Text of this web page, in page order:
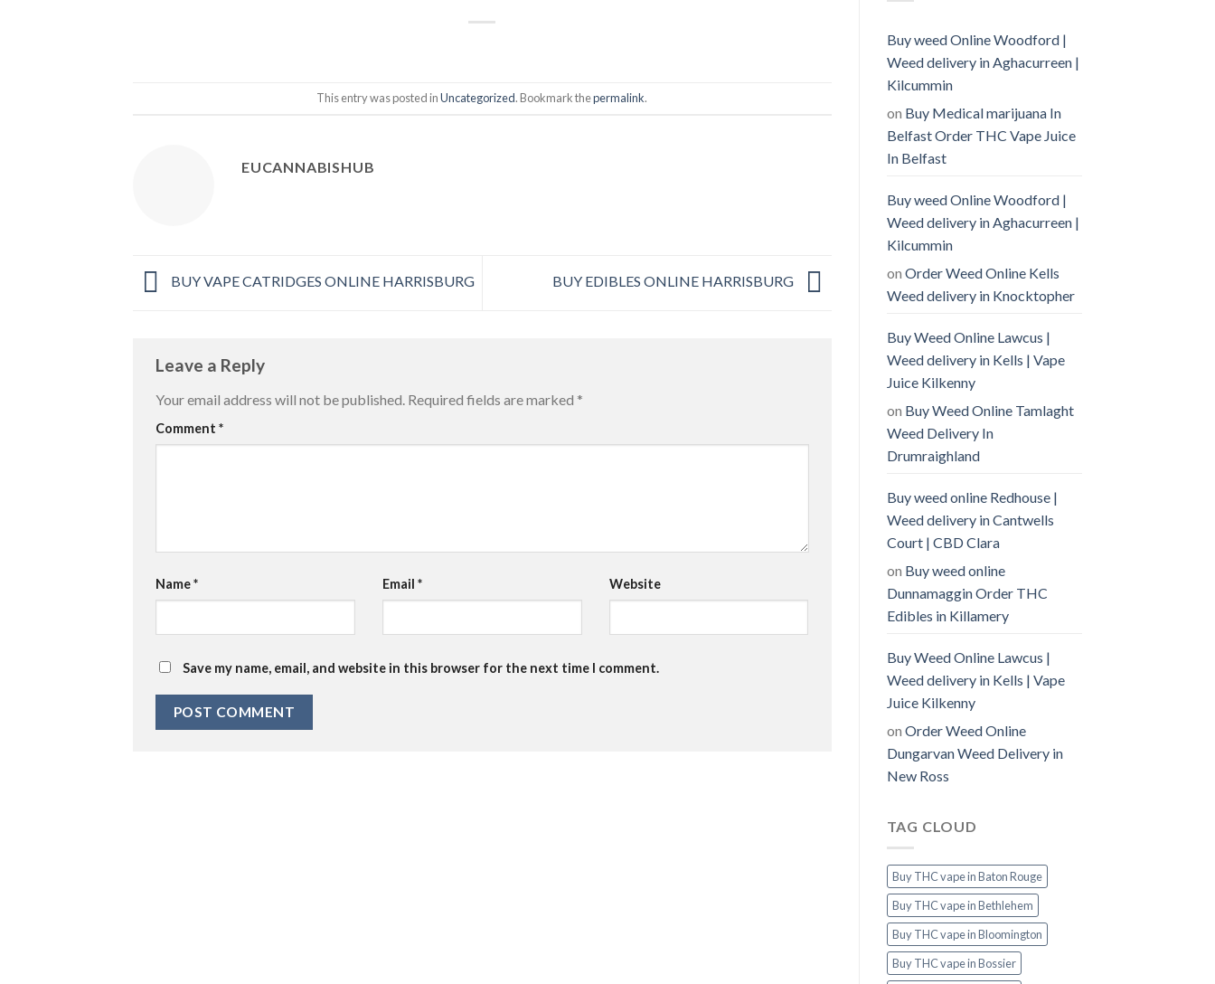
This entry was posted inUncategorized. Bookmark thepermalink.
EUCANNABISHUB
BUY VAPE CATRIDGES ONLINE HARRISBURG BUY EDIBLES ONLINE HARRISBURG
Leave a Reply
Your email address will not be published. Required fields are marked *
Comment *
Name* Email * Website
Save my name, email, and website in this browser for the next time I comment.
Buy weed Online Woodford |
Weed delivery in Aghacurreen |
Kilcummin
on Buy Medical marijuana In
Belfast Order THC Vape Juice
In Belfast
Buy weed Online Woodford |
Weed delivery in Aghacurreen |
Kilcummin
on Order Weed Online Kells
Weed delivery in Knocktopher
Buy Weed Online Lawcus |
Weed delivery in Kells | Vape
Juice Kilkenny
on Buy Weed Online Tamlaght
Weed Delivery In
Drumraighland
Buy weed online Redhouse |
Weed delivery in Cantwells
Court | CBD Clara
on Buy weed online
Dunnamaggin Order THC
Edibles in Killamery
Buy Weed Online Lawcus |
Weed delivery in Kells | Vape
Juice Kilkenny
on Order Weed Online
Dungarvan Weed Delivery in
New Ross
TAG CLOUD
Buy THC vape in Baton Rouge
Buy THC vape in Bethlehem
Buy THC vape in Bloomington
Buy THC vape in Bossier